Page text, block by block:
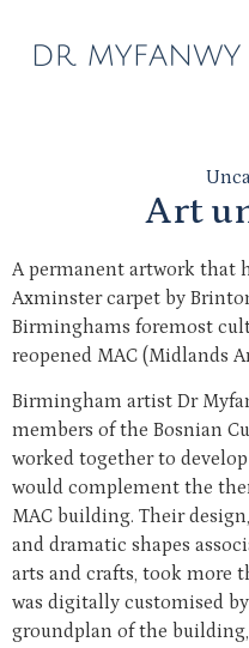
Art
A permanent artwork that
Axminster carpet by
Birminghams foremost
reopened MAC (Midlands
Birmingham artist Dr
members of the Bosnian
worked together to
would complement the
MAC building. Their
and dramatic shapes
arts and crafts, took more
was digitally customised
groundplan of the